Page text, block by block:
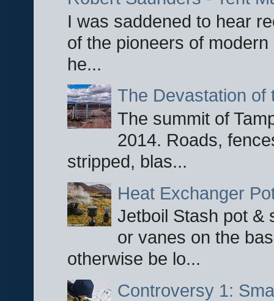
I was saddened to hear
of the pioneers of
he...
The Devastation of
The summit of
2014. Roads,
stripped, blas...
Heat Exchanger
Jetboil Stash pot &
or vanes on the
otherwise be lo...
Controversy 1: